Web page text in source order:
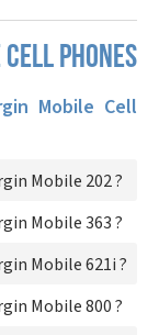
cell phones
Mobile Cell
Mobile 202 ?
Mobile 363 ?
Mobile 621i ?
Mobile 800 ?